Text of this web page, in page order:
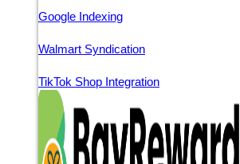
Google Indexing
Walmart Syndication
TikTok Shop Integration